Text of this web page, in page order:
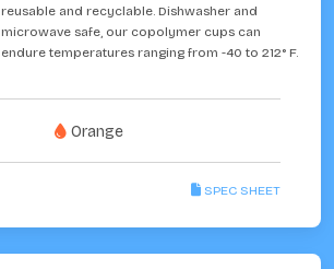
reusable and recyclable. Dishwasher and
microwave safe, our copolymer cups can
endure temperatures ranging from -40 to 212° F.
Orange
SPEC SHEET